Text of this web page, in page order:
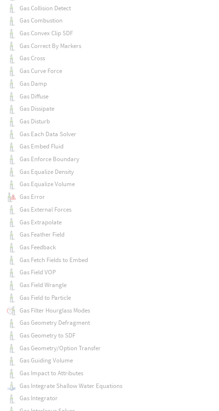
Gas Collision Detect
Gas Combustion
Gas Convex Clip SDF
Gas Correct By Markers
Gas Cross
Gas Curve Force
Gas Damp
Gas Diffuse
Gas Dissipate
Gas Disturb
Gas Each Data Solver
Gas Embed Fluid
Gas Enforce Boundary
Gas Equalize Density
Gas Equalize Volume
Gas Error
Gas External Forces
Gas Extrapolate
Gas Feather Field
Gas Feedback
Gas Fetch Fields to Embed
Gas Field VOP
Gas Field Wrangle
Gas Field to Particle
Gas Filter Hourglass Modes
Gas Geometry Defragment
Gas Geometry to SDF
Gas Geometry/Option Transfer
Gas Guiding Volume
Gas Impact to Attributes
Gas Integrate Shallow Water Equations
Gas Integrator